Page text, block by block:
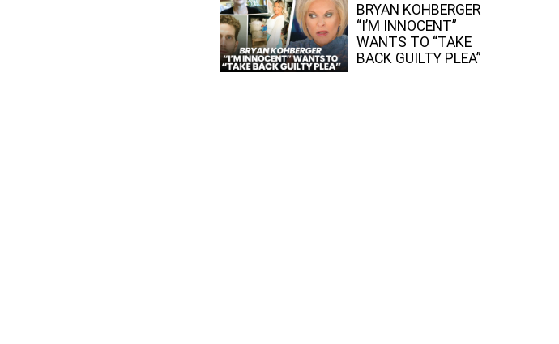
BRYAN KOHBERGER
“I’M INNOCENT”
WANTS TO “TAKE
BACK GUILTY PLEA”